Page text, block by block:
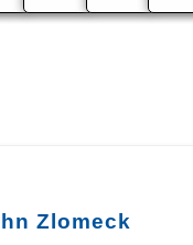
Zlomeck